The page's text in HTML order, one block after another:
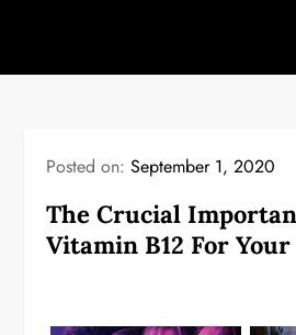
content
Posted on:September 1, 2020
The Crucial
Vitamin B12 For Your